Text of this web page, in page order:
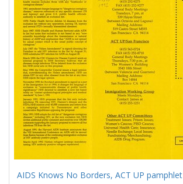
page
AIDS Knows No Borders, ACT UP pamphlet